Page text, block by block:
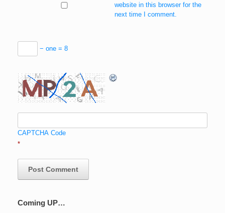
website in this browser for the
next time I comment.
− one = 8
CAPTCHA Code
*
Coming UP…